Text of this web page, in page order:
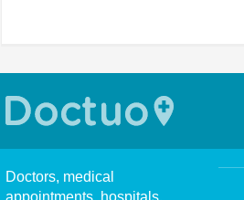
Doctors, medical
appointments, hospitals,